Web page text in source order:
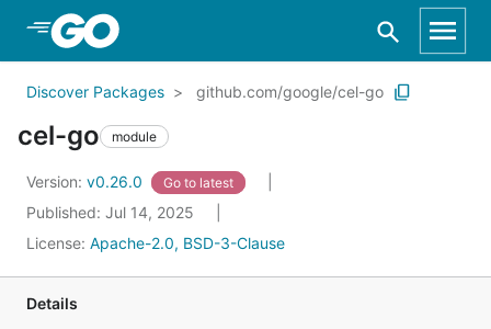
Skip to Main Content
Discover Packages github.com/google/cel-go
cel-go module
Version: v0.26.0 Go to latest
Published: Jul 14, 2025
License: Apache-2.0, BSD-3-Clause
Details